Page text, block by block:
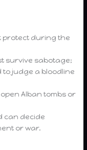
protect during the
survive sabotage;
judge a bloodline
Alban tombs or
can decide
or war.